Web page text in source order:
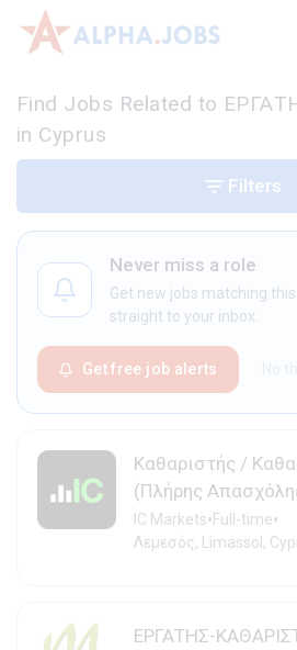
Find Jobs Related to
in Cyprus
Never miss a role
Get new jobs matching
straight to your inbox.
Get free job alerts
Καθαριστής /
(Πλήρης
IC Markets•Full-time•
Λεμεσός, Limassol,
ΕΡΓΑΤΗΣ-
Filters